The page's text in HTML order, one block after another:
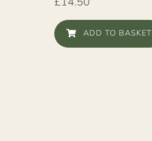
ADD TO BASKET